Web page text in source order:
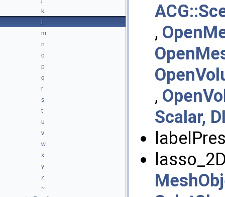
k
m
n
o
p
q
r
s
t
u
v
w
x
y
z
~
,
,
Scalar,